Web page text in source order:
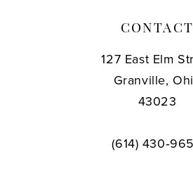
CONTACT
127 East Elm
Granville,
43023
(614)